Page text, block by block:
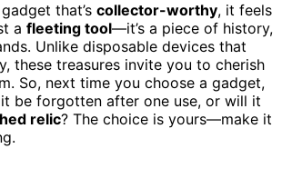
that’s collector-worthy, it feels
a fleeting tool—it’s a piece of history,
Unlike disposable devices that
these treasures invite you to cherish
So, next time you choose a gadget,
be forgotten after one use, or will it
relic? The choice is yours—make it